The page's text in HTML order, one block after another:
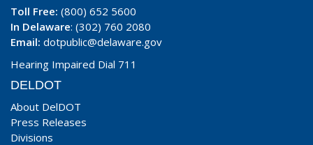
Toll Free: (800) 652 5600
In Delaware: (302) 760 2080
Email: dotpublic@delaware.gov
Hearing Impaired Dial 711
DELDOT
About DelDOT
Press Releases
Divisions